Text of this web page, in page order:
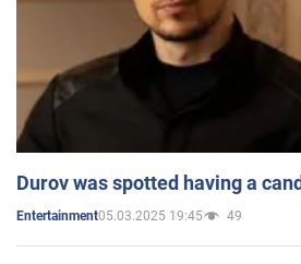
Durov was spotted having a
Entertainment05.03.2025 19:45 49